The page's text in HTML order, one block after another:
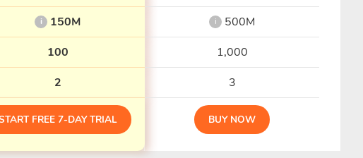
i 150M i 500M
100 1,000
2 3
FREE 7-DAY TRIAL BUY NOW